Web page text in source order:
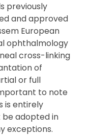
previously
and approved
European
ophthalmology
cross-linking
of
or full
to note
is entirely
adopted in
exceptions.